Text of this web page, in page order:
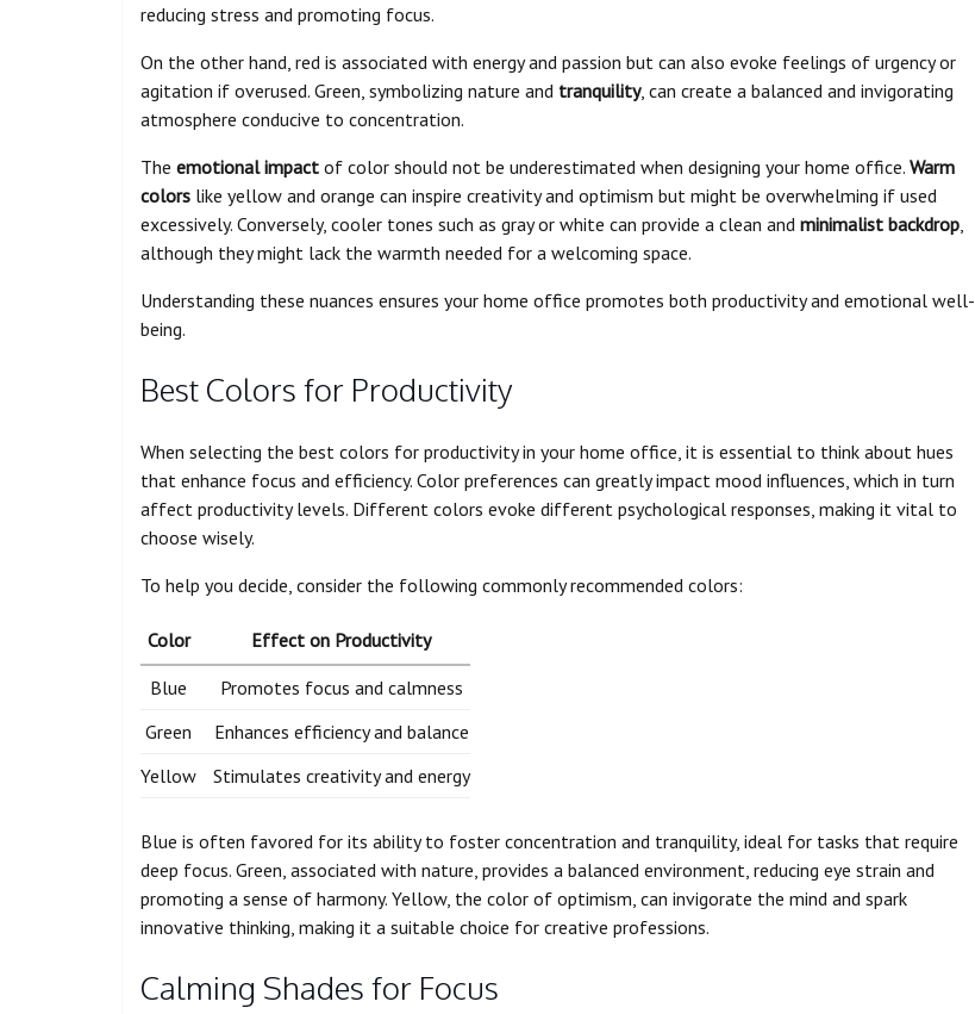
reducing stress and promoting focus.
On the other hand, red is associated with energy and passion but can also evoke feelings of urgency or
agitation if overused. Green, symbolizing nature and tranquility, can create a balanced and invigorating
atmosphere conducive to concentration.
The emotional impact of color should not be underestimated when designing your home office. Warm
colors like yellow and orange can inspire creativity and optimism but might be overwhelming if used
excessively. Conversely, cooler tones such as gray or white can provide a clean and minimalist backdrop
although they might lack the warmth needed for a welcoming space.
Understanding these nuances ensures your home office promotes both productivity and emotional well-
being.
Best Colors for Productivity
When selecting the best colors for productivity in your home office, it is essential to think about hues
that enhance focus and efficiency. Color preferences can greatly impact mood influences, which in turn
affect productivity levels. Different colors evoke different psychological responses, making it vital to
choose wisely.
To help you decide, consider the following commonly recommended colors:
Color
Effect on Productivity
Blue
Promotes focus and calmness
Green
Enhances efficiency and balance
Yellow
Stimulates creativity and energy
Blue is often favored for its ability to foster concentration and tranquility, ideal for tasks that require
deep focus. Green, associated with nature, provides a balanced environment, reducing eye strain and
promoting a sense of harmony. Yellow, the color of optimism, can invigorate the mind and spark
innovative thinking, making it a suitable choice for creative professions.
Calming Shades for Focus